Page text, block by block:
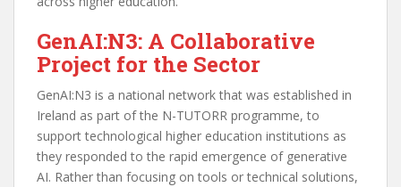
GenAI:N3: A Collaborative
Project for the Sector
GenAI:N3 is a national network that was established in
Ireland as part of the N-TUTORR programme, to
support technological higher education institutions as
they responded to the rapid emergence of generative
AI. Rather than focusing on tools or technical solutions,